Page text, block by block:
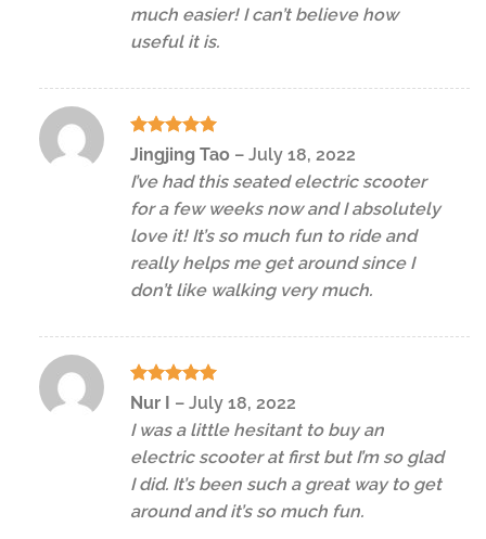
much easier! I can’t believe how
useful it is.
Rated5
out of 5
Jingjing Tao – July 18, 2022
I’ve had this seated electric scooter
for a few weeks now and I absolutely
love it! It’s so much fun to ride and
really helps me get around since I
don’t like walking very much.
Rated5
Nur I – July 18, 2022
I was a little hesitant to buy an
electric scooter at first but I’m so glad
I did. It’s been such a great way to get
around and it’s so much fun.